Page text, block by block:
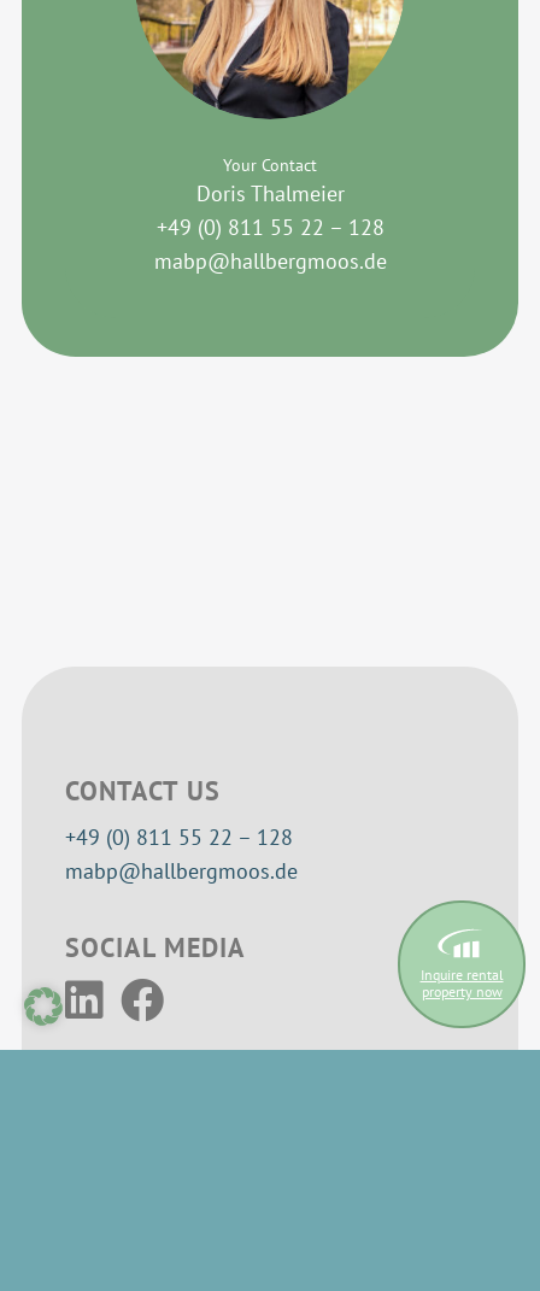
Your Contact
Doris Thalmeier
+49 (0) 811 55 22 – 128
mabp@hallbergmoos.de
CONTACT US
+49 (0) 811 55 22 – 128
mabp@hallbergmoos.de
SOCIAL MEDIA
Inquire rental
property now